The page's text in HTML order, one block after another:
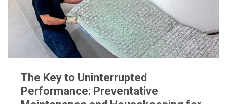
The Key to Uninterrupted
Performance: Preventative